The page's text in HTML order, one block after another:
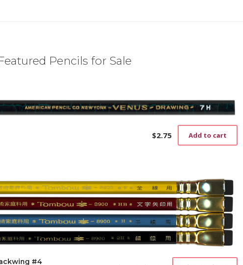
Pencils for Sale
$2.75 Add to cart
#4